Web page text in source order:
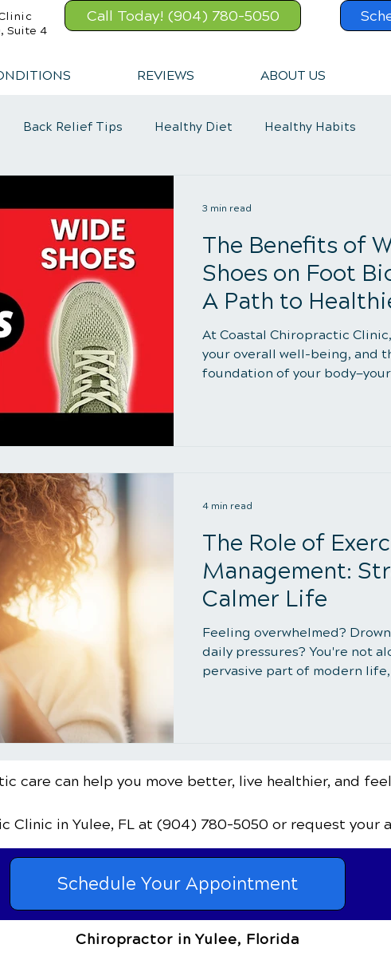
Suite 4
Call Today! (904) 780-5050
REVIEWS ABOUT US
Back Relief Tips Healthy Diet Healthy Habits
The Benefits of
Shoes on Foot
A Path to
At Coastal Chiropractic
your overall well-being, and
foundation of your
3 min read
The Role of
Management:
Calmer Life
Feeling overwhelmed?
daily pressures? You're not
pervasive part of modern
4 min read
care can help you move better, live healthier, and
Clinic in Yulee, FL at (904) 780-5050 or request your
Schedule Your Appointment
Chiropractor in Yulee, Florida